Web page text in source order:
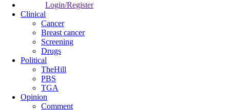
Login/Register
Clinical
Cancer
Breast cancer
Screening
Drugs
Political
TheHill
PBS
TGA
Opinion
Comment